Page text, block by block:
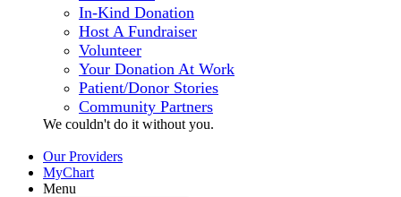
In-Kind Donation
Host A Fundraiser
Volunteer
Your Donation At Work
Patient/Donor Stories
Community Partners
We couldn't do it without you.
Our Providers
MyChart
Menu